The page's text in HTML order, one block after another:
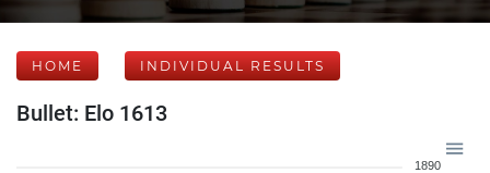
HOME INDIVIDUAL RESULTS
Bullet: Elo 1613
1890